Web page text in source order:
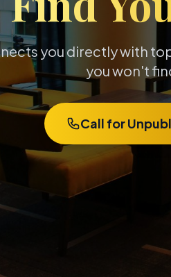
you directly with
you won't
Call for